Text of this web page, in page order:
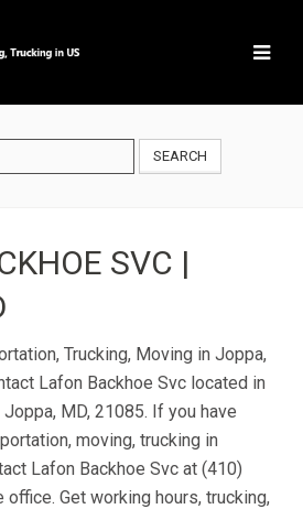
SEARCH
SVC |
Trucking, Moving in Joppa,
Lafon Backhoe Svc located in
MD, 21085. If you have
moving, trucking in
Lafon Backhoe Svc at (410)
Get working hours, trucking,